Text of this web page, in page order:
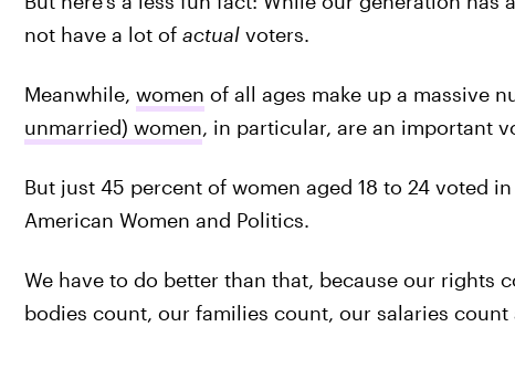
not have a lot of actualvoters.
Meanwhile, women of all ages make up a massive
unmarried) women, in particular, are an important
But just 45 percent of women aged 18 to 24 voted
American Women and Politics.
We have to do better than that, because our rights
bodies count, our families count, our salaries count